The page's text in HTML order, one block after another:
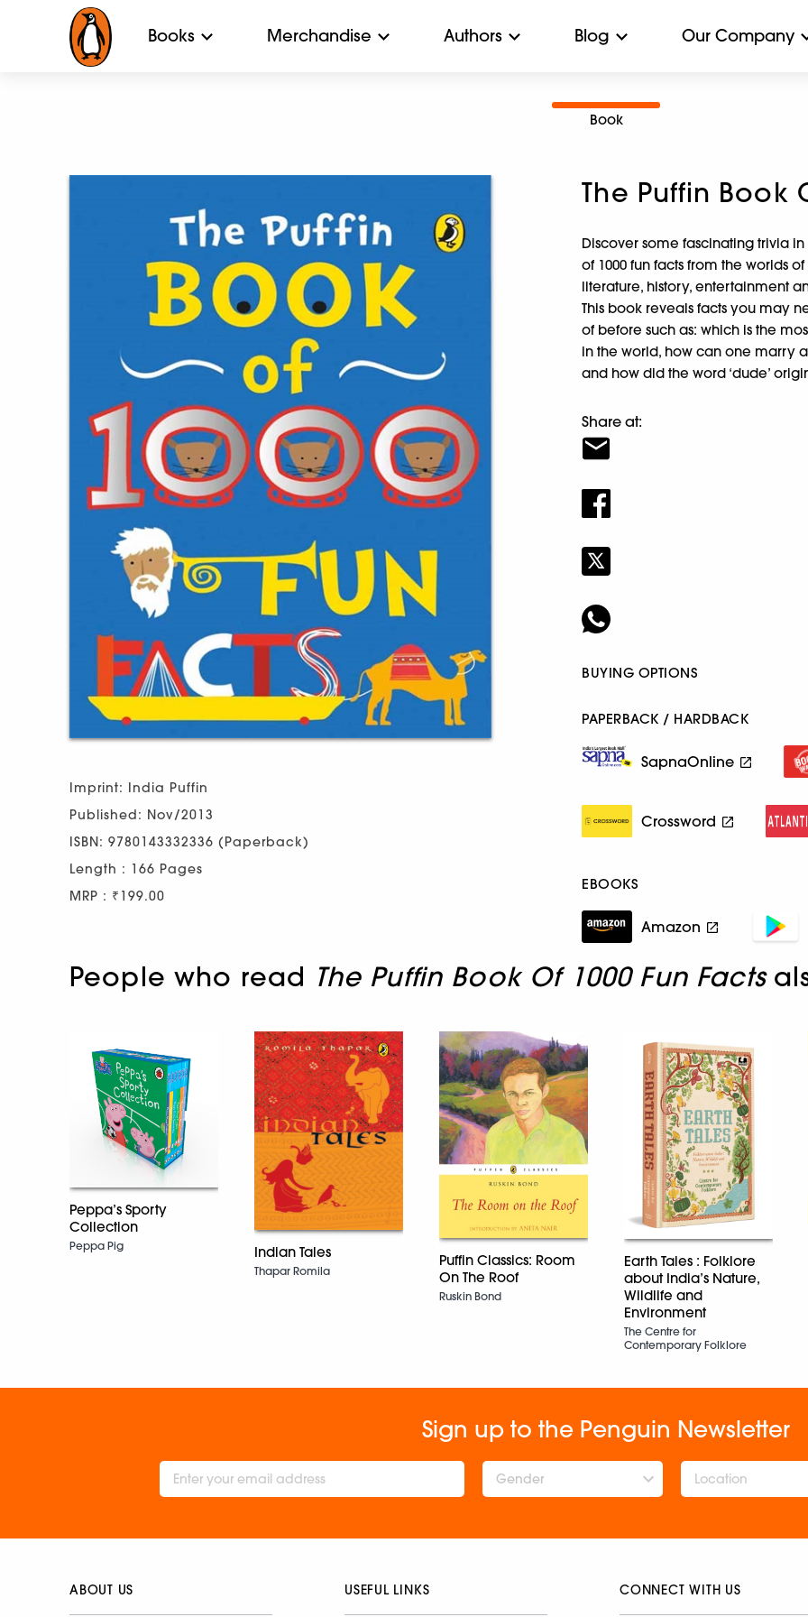
Books Merchandise Authors Blog Our Company
Book
Imprint: India Puffin
Published: Nov/2013
ISBN: 9780143332336 (Paperback)
Length : 166 Pages
MRP : ₹199.00
The Puffin Book
Discover some fascinating trivia
of 1000 fun facts from the worlds
literature, history, entertainment
This book reveals facts you may
of before such as: which is the
in the world, how can one marry
and how did the word ‘dude’
Share at:
BUYING OPTIONS
PAPERBACK / HARDBACK
SapnaOnline
Crossword
EBOOKS
Amazon
People who read The Puffin Book Of 1000 Fun Facts
Peppa’s Sporty
Collection
Peppa Pig Indian Tales
Thapar Romila
Puffin Classics: Room
On The Roof
Ruskin Bond
Earth Tales : Folklore
about India’s Nature,
Wildlife and
Environment
The Centre for
Contemporary Folklore
Sign up to the Penguin Newsletter
Gender
ABOUT US USEFUL LINKS CONNECT WITH US